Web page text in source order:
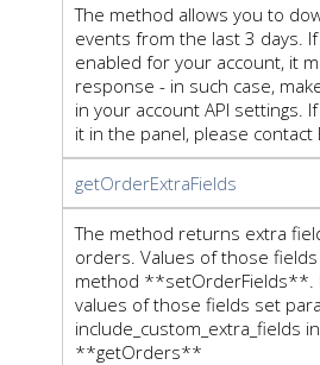
The method allows you to
events from the last 3 days.
enabled for your account, it
response - in such case,
in your account API settings.
it in the panel, please contact
getOrderExtraFields
The method returns extra
orders. Values of those
method **setOrderFields**.
values of those fields set
include_custom_extra_fields
**getOrders**